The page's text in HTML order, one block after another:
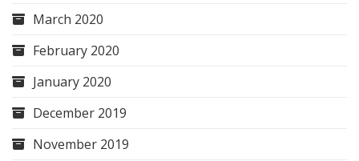
March 2020
February 2020
January 2020
December 2019
November 2019